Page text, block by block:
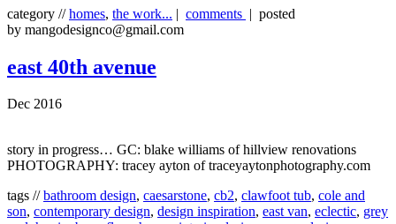
category //homes, the work... | comments | posted
by mangodesignco@gmail.com
east 40th avenue
Dec 2016
story in progress… GC: blake williams of hillview renovations
PHOTOGRAPHY: tracey ayton of traceyaytonphotography.com
tags //bathroom design, caesarstone, cb2, clawfoot tub, cole and
son, contemporary design, design inspiration, east van, eclectic, grey